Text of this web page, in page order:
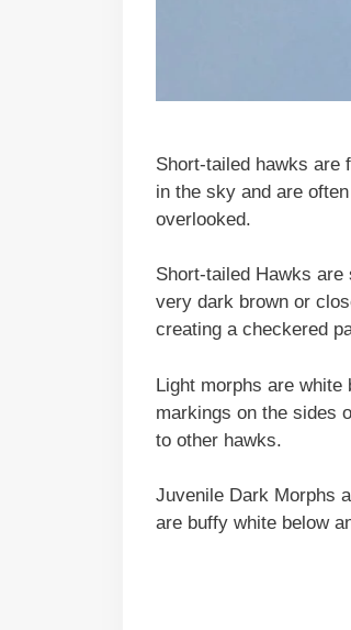
Short-tailed hawks are
in the sky and are
overlooked.
Short-tailed Hawks
very dark brown or
creating a checkered
Light morphs are white
markings on the sides
to other hawks.
Juvenile Dark Morphs
are buffy white below